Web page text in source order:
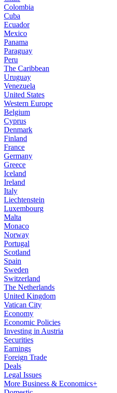
Colombia
Cuba
Ecuador
Mexico
Panama
Paraguay
Peru
The Caribbean
Uruguay
Venezuela
United States
Western Europe
Belgium
Cyprus
Denmark
Finland
France
Germany
Greece
Iceland
Ireland
Italy
Liechtenstein
Luxembourg
Malta
Monaco
Norway
Portugal
Scotland
Spain
Sweden
Switzerland
The Netherlands
United Kingdom
Vatican City
Economy
Economic Policies
Investing in Austria
Securities
Earnings
Foreign Trade
Deals
Legal Issues
More Business & Economics+